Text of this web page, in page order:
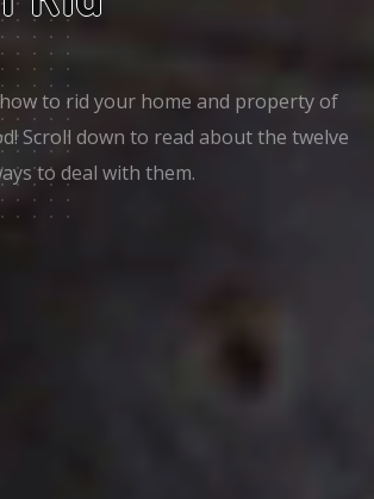
to rid your home and property of
Scroll down to read about the twelve
to deal with them.